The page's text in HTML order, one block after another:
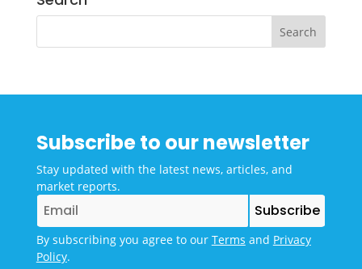
Subscribe to our newsletter
Stay updated with the latest news, articles, and
market reports.
By subscribing you agree to our Terms and Privacy
Policy.